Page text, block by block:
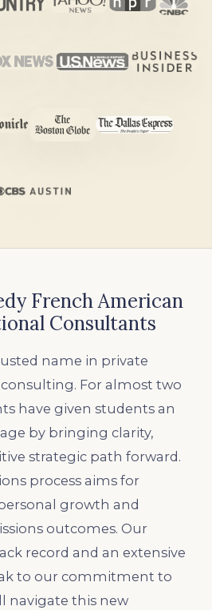
French American
Consultants
name in private
For almost two
have given students an
by bringing clarity,
strategic path forward.
process aims for
growth and
outcomes. Our
record and an extensive
to our commitment to
navigate this new